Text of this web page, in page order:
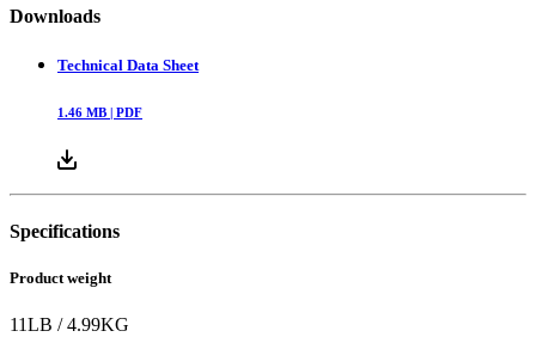
Downloads
Technical Data Sheet
1.46 MB | PDF
Specifications
Product weight
11LB /4.99KG